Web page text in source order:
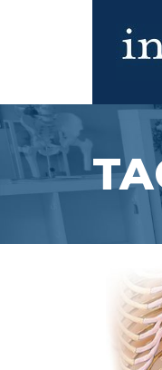
Inspire
Inspire